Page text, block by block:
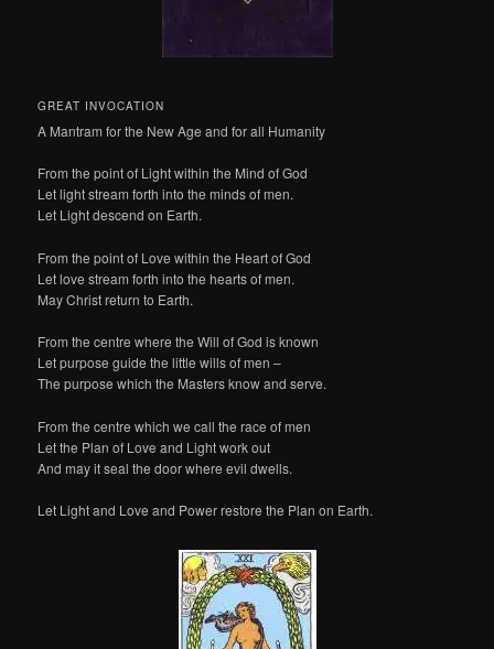
GREAT INVOCATION
A Mantram for the New Age and for all Humanity
From the point of Light within the Mind of God
Let light stream forth into the minds of men.
Let Light descend on Earth.
From the point of Love within the Heart of God
Let love stream forth into the hearts of men.
May Christ return to Earth.
From the centre where the Will of God is known
Let purpose guide the little wills of men –
The purpose which the Masters know and serve.
From the centre which we call the race of men
Let the Plan of Love and Light work out
And may it seal the door where evil dwells.
Let Light and Love and Power restore the Plan on Earth.